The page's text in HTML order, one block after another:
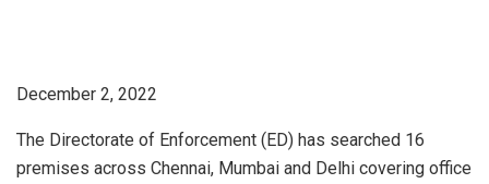
December 2, 2022
The Directorate of Enforcement (ED) has searched 16
premises across Chennai, Mumbai and Delhi covering office